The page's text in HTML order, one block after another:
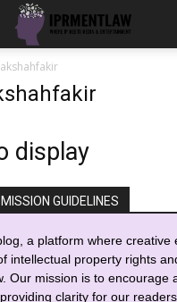
display
GUIDELINES
a platform where creative
intellectual property rights
Our mission is to encourage
clarity for our